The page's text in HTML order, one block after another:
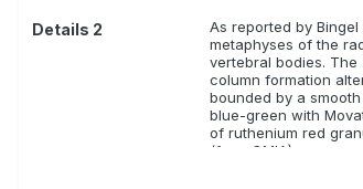
Details 2
As reported by
metaphyses of the
vertebral bodies.
column formation
bounded by a
blue-green with
of ruthenium red
(from OMIA)